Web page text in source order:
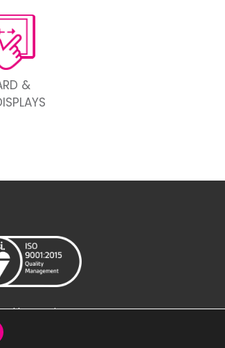
&
byDesign Image